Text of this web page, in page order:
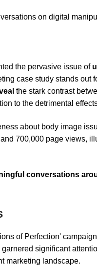
on digital
the pervasive issue of
case study stands out
the stark contrast
to the detrimental
about body image
700,000 page views,
conversations
of Perfection'
significant
marketing landscape.